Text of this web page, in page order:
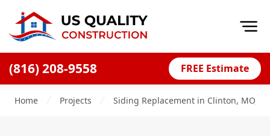
(816) 208-9558 FREE Estimate
Home Projects Siding Replacement in Clinton, MO,